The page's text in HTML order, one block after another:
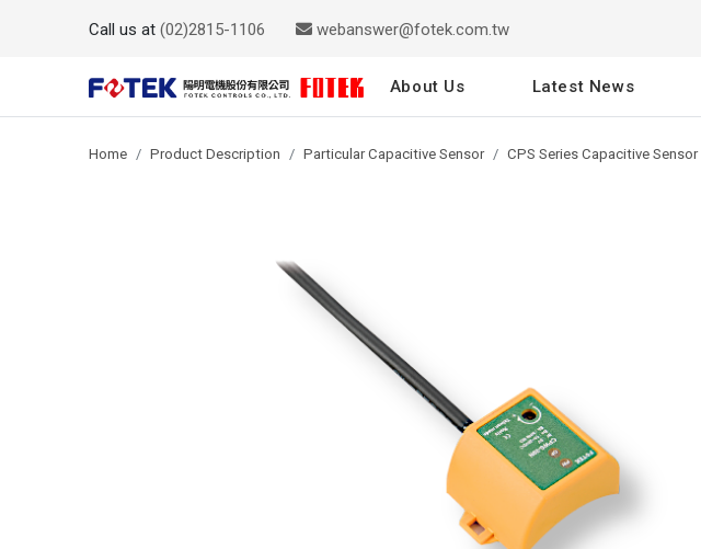
Call us at (02)2815-1106 webanswer@fotek.com.tw
About Us Latest News
Home Product Description Particular Capacitive Sensor CPS Series Capacitive Sensor